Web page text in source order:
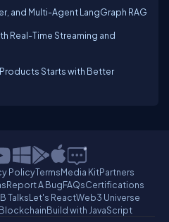
and Multi-Agent LangGraph RAG
Real-Time Streaming and
Starts with Better
PolicyTermsMedia KitPartners
Report A BugFAQsCertifications
TalksLet's ReactWeb3 Universe
Build with JavaScript